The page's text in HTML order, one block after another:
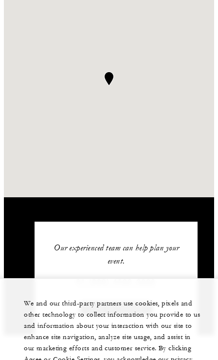
Our experienced team can help plan your
event.
GET IN TOUCH
We and our third-party partners use cookies, pixels and
other technology to collect information you provide to us
and information about your interaction with our site to
enhance site navigation, analyze site usage, and assist in
our marketing efforts and customer service. By clicking